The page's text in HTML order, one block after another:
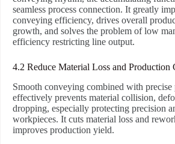
seamless process connection. It greatly
conveying efficiency, drives overall
growth, and solves the problem of low
efficiency restricting line output.
4.2 Reduce Material Loss and Production
Smooth conveying combined with
effectively prevents material collision,
dropping, especially protecting precision
workpieces. It cuts material loss and
improves production yield.